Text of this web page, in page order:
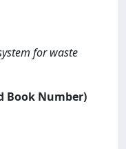
for waste
Book Number)